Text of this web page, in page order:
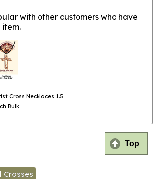
with other customers who have
item.
Cross Necklaces 1.5
Bulk
Top
Crosses